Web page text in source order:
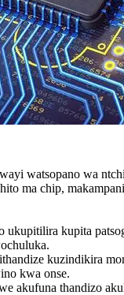
watsopano wa
ma chip,
kupita
kuzindikira
kwa onse.
akufuna thandizo